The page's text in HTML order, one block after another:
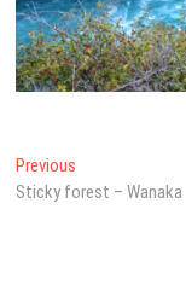
Post
navigation
Previous
post:
Sticky forest – Wanaka